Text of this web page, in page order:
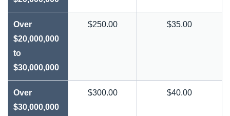
Over
$20,000,000
to
$30,000,000
$250.00 $35.00
Over
$30,000,000
$300.00 $40.00